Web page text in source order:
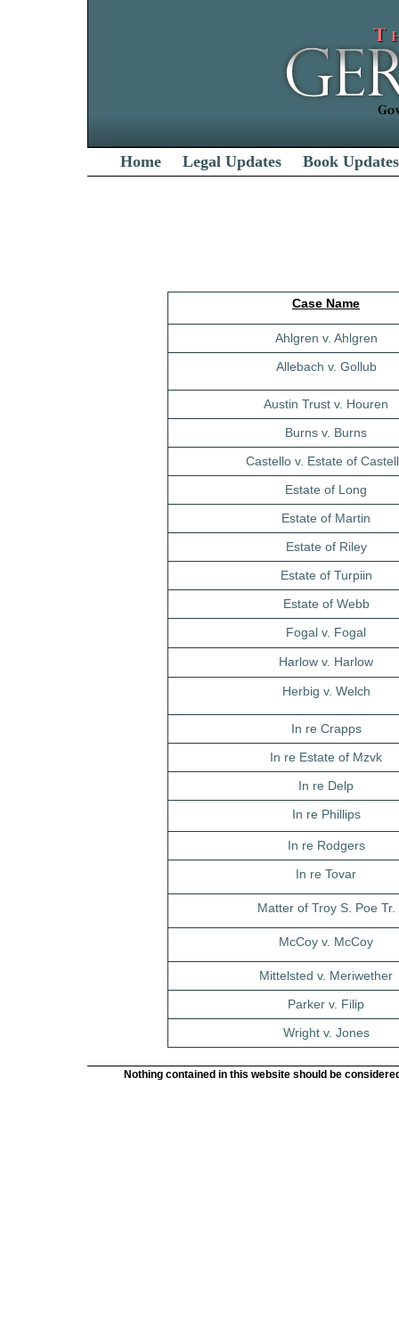
Home Legal Updates Book Updates
Case Name
Ahlgren v. Ahlgren
Allebach v. Gollub
Austin Trust v. Houren
Burns v. Burns
Castello v. Estate of
Estate of Long
Estate of Martin
Estate of Riley
Estate of Turpiin
Estate of Webb
Fogal v. Fogal
Harlow v. Harlow
Herbig v. Welch
In re Crapps
In re Estate of Mzvk
In re Delp
In re Phillips
In re Rodgers
In re Tovar
Matter of Troy S. Poe Tr.
McCoy v. McCoy
Mittelsted v. Meriwether
Parker v. Filip
Wright v. Jones
Nothing contained in this website should be